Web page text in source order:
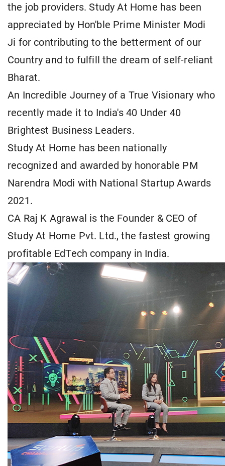
the job providers. Study At Home has been
appreciated by Hon'ble Prime Minister Modi
Ji for contributing to the betterment of our
Country and to fulfill the dream of self-reliant
Bharat.
An Incredible Journey of a True Visionary who
recently made it to India's 40 Under 40
Brightest Business Leaders.
Study At Home has been nationally
recognized and awarded by honorable PM
Narendra Modi with National Startup Awards
2021.
CA Raj K Agrawal is the Founder & CEO of
Study At Home Pvt. Ltd., the fastest growing
profitable EdTech company in India.